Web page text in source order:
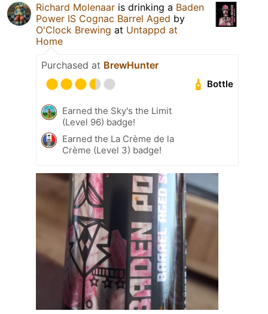
Richard Molenaar is drinking a Baden
Power IS Cognac Barrel Aged by
O'Clock Brewing at Untappd at
Home
Purchased at BrewHunter
Bottle
Earned the Sky's the Limit
(Level 96) badge!
Earned the La Crème de la
Crème (Level 3) badge!